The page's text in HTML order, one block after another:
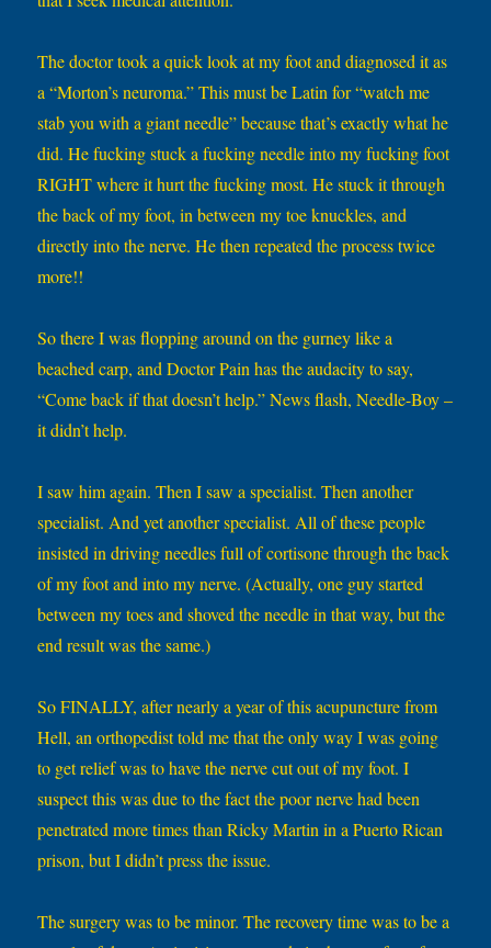
The doctor took a quick look at my foot and diagnosed it as
a “Morton’s neuroma.” This must be Latin for “watch me
stab you with a giant needle” because that’s exactly what he
did. He fucking stuck a fucking needle into my fucking foot
RIGHT where it hurt the fucking most. He stuck it through
the back of my foot, in between my toe knuckles, and
directly into the nerve. He then repeated the process twice
more!!
So there I was flopping around on the gurney like a
beached carp, and Doctor Pain has the audacity to say,
“Come back if that doesn’t help.” News flash, Needle-Boy –
it didn’t help.
I saw him again. Then I saw a specialist. Then another
specialist. And yet another specialist. All of these people
insisted in driving needles full of cortisone through the back
of my foot and into my nerve. (Actually, one guy started
between my toes and shoved the needle in that way, but the
end result was the same.)
So FINALLY, after nearly a year of this acupuncture from
Hell, an orthopedist told me that the only way I was going
to get relief was to have the nerve cut out of my foot. I
suspect this was due to the fact the poor nerve had been
penetrated more times than Ricky Martin in a Puerto Rican
prison, but I didn’t press the issue.
The surgery was to be minor. The recovery time was to be a